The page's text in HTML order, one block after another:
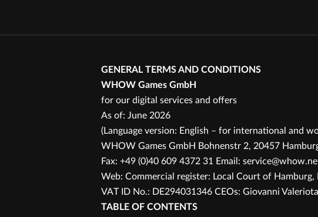
GENERAL TERMS AND CONDITIONS
WHOW Games GmbH
for our digital services and offers
As of: June 2026
(Language version: English – for international and
WHOW Games GmbH Bohnenstr 2, 20457
Fax: +49 (0)40 609 4372 31 Email:
Web: Commercial register: Local Court of Hamburg,
VAT ID No.: DE294031346 CEOs: Giovanni
TABLE OF CONTENTS